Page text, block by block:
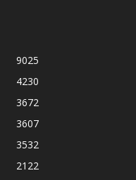
9025
4230
3672
3607
3532
2122